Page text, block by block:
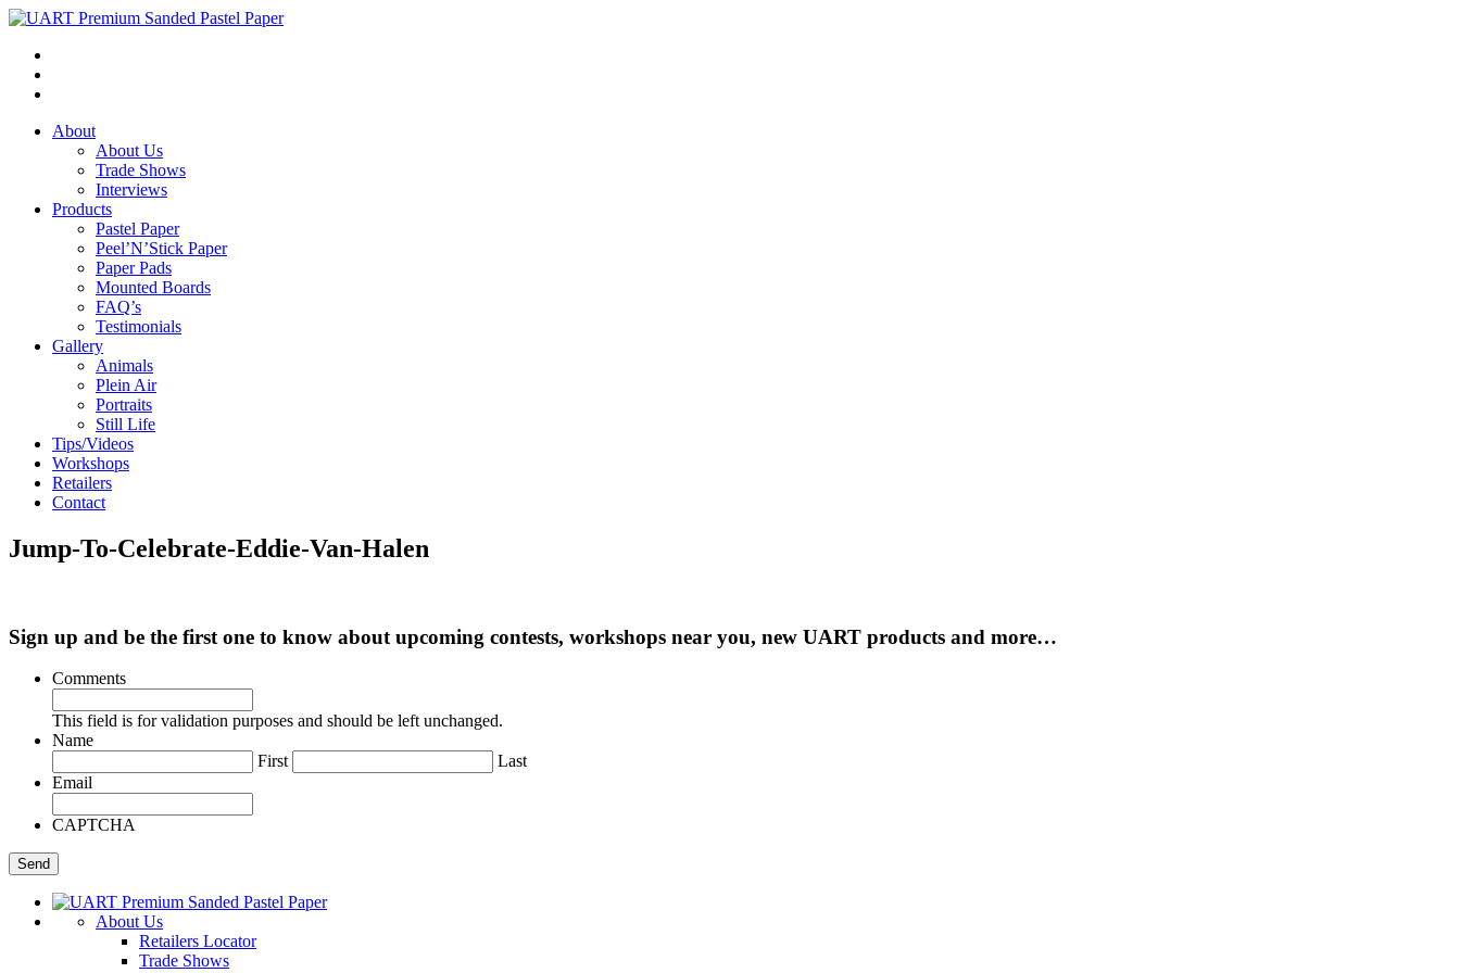
About
About Us
Trade Shows
Interviews
Products
Pastel Paper
Peel’N’Stick Paper
Paper Pads
Mounted Boards
FAQ’s
Testimonials
Gallery
Animals
Plein Air
Portraits
Still Life
Tips/Videos
Workshops
Retailers
Contact
Jump-To-Celebrate-Eddie-Van-Halen
Sign up and be the first one to know about upcoming contests, workshops near you, new UART products and more…
Comments
This field is for validation purposes and should be left unchanged.
Name
First
Last
Email
CAPTCHA
About Us
Retailers Locator
Trade Shows